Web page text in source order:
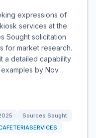
expressions of
services at the
Sought solicitation
for market research.
a detailed capability
by Nov…
Sources Sought